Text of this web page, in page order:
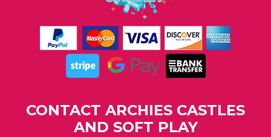
CONTACT ARCHIES CASTLES
AND SOFT PLAY